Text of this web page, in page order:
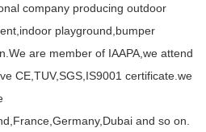
company producing outdoor
playground,bumper
are member of IAAPA,we attend
CE,TUV,SGS,IS9001 certificate.we
and so on.